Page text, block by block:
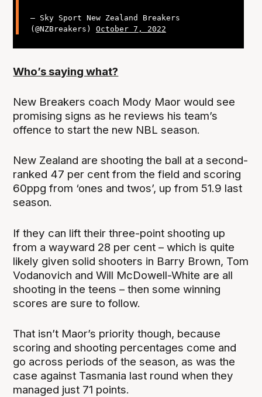
— Sky Sport New Zealand Breakers
(@NZBreakers) October 7, 2022
Who’s saying what?
New Breakers coach Mody Maor would see
promising signs as he reviews his team’s
offence to start the new NBL season.
New Zealand are shooting the ball at a second-
ranked 47 per cent from the field and scoring
60ppg from ‘ones and twos’, up from 51.9 last
season.
If they can lift their three-point shooting up
from a wayward 28 per cent – which is quite
likely given solid shooters in Barry Brown, Tom
Vodanovich and Will McDowell-White are all
shooting in the teens – then some winning
scores are sure to follow.
That isn’t Maor’s priority though, because
scoring and shooting percentages come and
go across periods of the season, as was the
case against Tasmania last round when they
managed just 71 points.